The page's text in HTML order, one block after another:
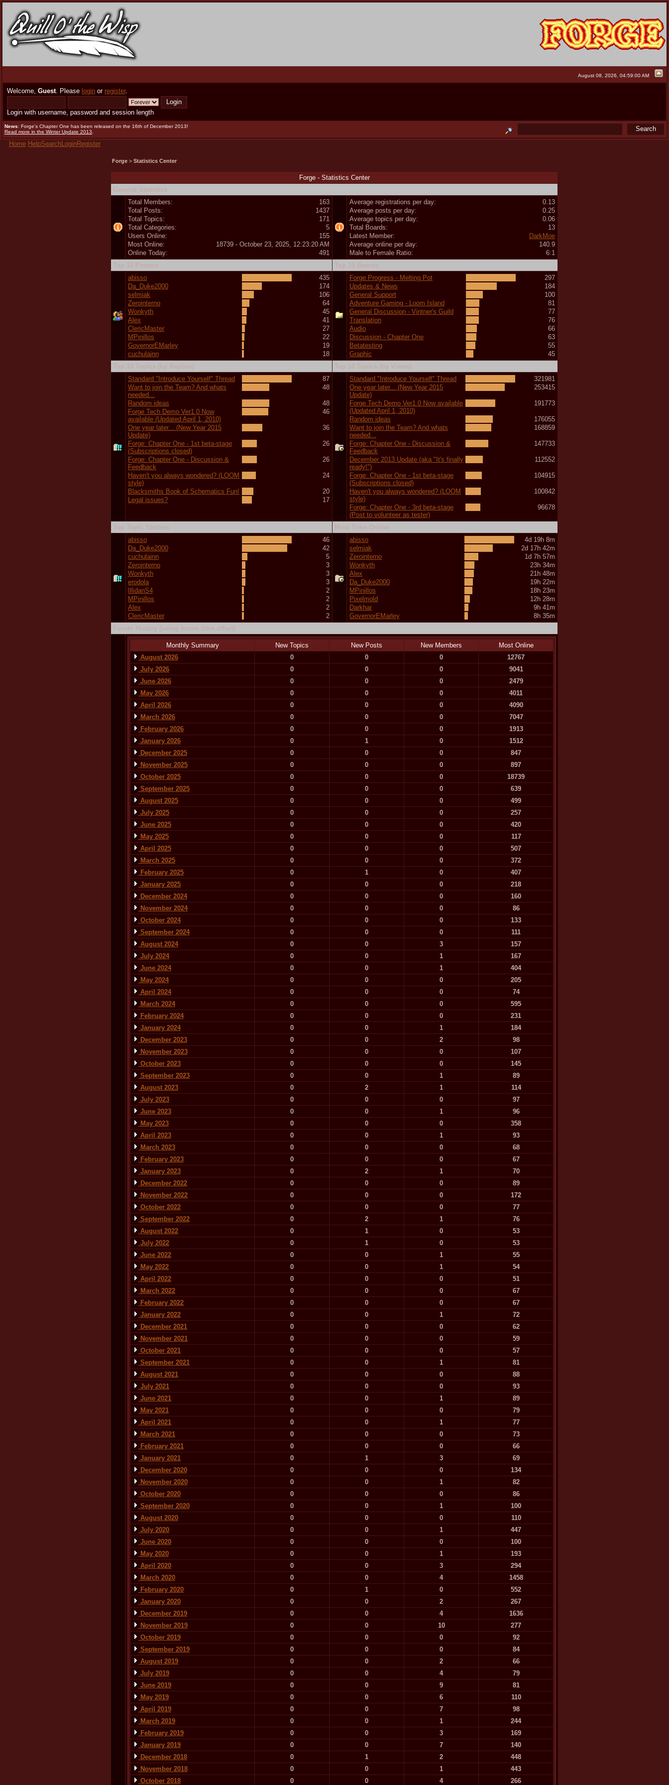
August 08, 2026, 04:59:00 AM
Welcome, Guest. Please login or register.
Login with username, password and session length
News: Forge's Chapter One has been released on the 16th of December 2013!
Read more in the Winter Update 2013
Home HelpSearchLoginRegister
Forge > Statistics Center
Forge - Statistics Center
Total Members:
163
Total Posts:
1437
Total Topics:
171
Total Categories:
5
Users Online:
155
Most Online:
18739 - October 23, 2025, 12:23:20 AM
Online Today:
491
Average registrations per day:
0.13
Average posts per day:
0.25
Average topics per day:
0.06
Total Boards:
13
Latest Member:
DarkMoe
Average online per day:
140.9
Male to Female Ratio:
6:1
abisso
435
Da_Duke2000
174
selmiak
106
Zerointerno
64
Wonkyth
45
Alex
41
ClericMaster
27
MPinillos
22
GovernorEMarley
19
cuchulainn
18
Forge Progress - Melting Pot
297
Updates & News
184
General Support
100
Adventure Gaming - Loom Island
81
General Discussion - Vintner's Guild
77
Translation
76
Audio
66
Discussion - Chapter One
63
Betatesting
55
Graphic
45
Standard "Introduce Yourself" Thread
87
Want to join the Team? And whats
needed...
48
Random ideas
48
Forge Tech Demo Ver1.0 Now
available (Updated April 1, 2010)
46
One year later... (New Year 2015
Update)
36
Forge: Chapter One - 1st beta-stage
(Subscriptions closed)
26
Forge: Chapter One - Discussion &
Feedback
26
Haven't you always wondered? (LOOM
style)
24
Blacksmiths Book of Schematics Fun!
20
Legal issues?
17
Standard "Introduce Yourself" Thread
321981
One year later... (New Year 2015
Update)
253415
Forge Tech Demo Ver1.0 Now available
(Updated April 1, 2010)
191773
Random ideas
176055
Want to join the Team? And whats
needed...
168859
Forge: Chapter One - Discussion &
Feedback
147733
December 2013 Update (aka "It's finally
ready!")
112552
Forge: Chapter One - 1st beta-stage
(Subscriptions closed)
104915
Haven't you always wondered? (LOOM
style)
100842
Forge: Chapter One - 3rd beta-stage
(Post to volunteer as tester)
96678
abisso
46
Da_Duke2000
42
cuchulainn
5
Zerointerno
3
Wonkyth
3
erodola
3
IllidanS4
2
MPinillos
2
Alex
2
ClericMaster
2
abisso
4d 19h 8m
selmiak
2d 17h 42m
Zerointerno
1d 7h 57m
Wonkyth
23h 34m
Alex
21h 48m
Da_Duke2000
19h 22m
MPinillos
18h 23m
Pixelmold
12h 28m
Darkhar
9h 41m
GovernorEMarley
8h 35m
Monthly Summary New Topics New Posts New Members
Most Online
August 2026
0 0 0
12767
July 2026
0 0 0
9041
June 2026
0 0 0
2479
May 2026
0 0 0
4011
April 2026
0 0 0
4090
March 2026
0 0 0
7047
February 2026
0 0 0
1913
January 2026
0 1 0
1512
December 2025
0 0 0
847
November 2025
0 0 0
897
October 2025
0 0 0
18739
September 2025
0 0 0
639
August 2025
0 0 0
499
July 2025
0 0 0
257
June 2025
0 0 0
420
May 2025
0 0 0
117
April 2025
0 0 0
507
March 2025
0 0 0
372
February 2025
0 1 0
407
January 2025
0 0 0
218
December 2024
0 0 0
160
November 2024
0 0 0
86
October 2024
0 0 0
133
September 2024
0 0 0
111
August 2024
0 0 3
157
July 2024
0 0 1
167
June 2024
0 0 1
404
May 2024
0 0 0
205
April 2024
0 0 0
74
March 2024
0 0 0
595
February 2024
0 0 0
231
January 2024
0 0 1
184
December 2023
0 0 2
98
November 2023
0 0 0
107
October 2023
0 0 0
145
September 2023
0 0 1
89
August 2023
0 2 1
114
July 2023
0 0 0
97
June 2023
0 0 1
96
May 2023
0 0 0
358
April 2023
0 0 1
93
March 2023
0 0 0
68
February 2023
0 0 0
67
January 2023
0 2 1
70
December 2022
0 0 0
89
November 2022
0 0 0
172
October 2022
0 0 0
77
September 2022
0 2 1
76
August 2022
0 1 0
53
July 2022
0 1 0
53
June 2022
0 0 1
55
May 2022
0 0 1
54
April 2022
0 0 0
51
March 2022
0 0 0
67
February 2022
0 0 0
67
January 2022
0 0 1
72
December 2021
0 0 0
62
November 2021
0 0 0
59
October 2021
0 0 0
57
September 2021
0 0 1
81
August 2021
0 0 0
88
July 2021
0 0 0
93
June 2021
0 0 1
89
May 2021
0 0 0
79
April 2021
0 0 1
77
March 2021
0 0 0
73
February 2021
0 0 0
66
January 2021
0 1 3
69
December 2020
0 0 0
134
November 2020
0 0 1
82
October 2020
0 0 0
86
September 2020
0 0 1
100
August 2020
0 0 0
110
July 2020
0 0 1
447
June 2020
0 0 0
100
May 2020
0 0 1
193
April 2020
0 0 3
294
March 2020
0 0 4
1458
February 2020
0 1 0
552
January 2020
0 0 2
267
December 2019
0 0 4
1636
November 2019
0 0 10
277
October 2019
0 0 0
92
September 2019
0 0 0
84
August 2019
0 0 2
66
July 2019
0 0 4
79
June 2019
0 0 9
81
May 2019
0 0 6
110
April 2019
0 0 7
98
March 2019
0 0 1
244
February 2019
0 0 3
169
January 2019
0 0 7
140
December 2018
0 1 2
448
November 2018
0 0 1
443
October 2018
0 0 4 266